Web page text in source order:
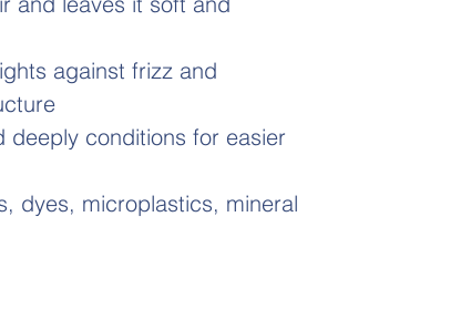
against frizz and
deeply conditions for easier
dyes, microplastics, mineral